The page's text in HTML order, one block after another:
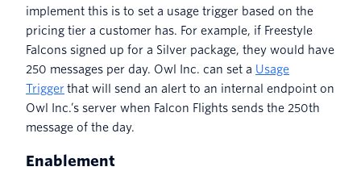
implement this is to set a usage trigger based on the
pricing tier a customer has. For example, if Freestyle
Falcons signed up for a Silver package, they would have
250 messages per day. Owl Inc. can set a Usage
Triggerthat will send an alert to an internal endpoint on
Owl Inc.’s server when Falcon Flights sends the 250th
message of the day.
Enablement